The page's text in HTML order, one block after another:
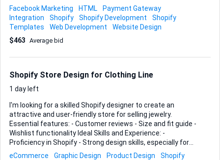
product catalog (images, variants, pricing) and enable
customer reviews through a trusted Shopify app. • Install
and configure real-time live-chat support (Shopify Inbox or
an equivalent app) so visitors can reach us instantly. • Link
the Shopify catalog to Facebook Commerce Manager so
Facebook Marketing HTML
Payment Gateway
Integration
Shopify Shopify Development
Shopify
Templates
Web Development
Website Design
$463 Average bid
Shopify Store Design for Clothing Line
1 day left
I'm looking for a skilled Shopify designer to create an
attractive and user-friendly store for selling jewelry.
Essential features: - Customer reviews - Size and fit guide -
Wishlist functionality Ideal Skills and Experience: -
Proficiency in Shopify - Strong design skills, especially for
fashion retail - Experience integrating customer review
eCommerce Graphic Design Product Design Shopify